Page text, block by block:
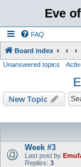
Eve
FAQ
Board index
Unanswered topics
New Topic
Week #3
Last post by
Replies: 3